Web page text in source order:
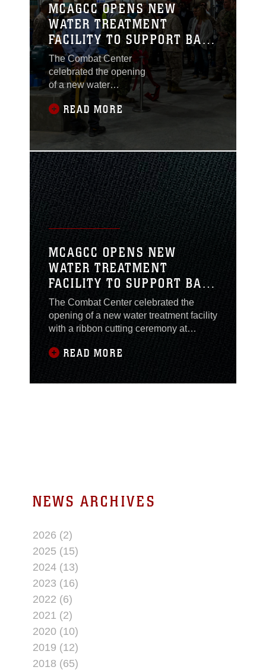
MCAGCC OPENS NEW
WATER TREATMENT
FACILITY TO SUPPORT BASE
PERSONNEL
The Combat Center
celebrated the opening
of a new water
treatment facility with a
ribbon cutting ceremony
at Marine Corps Air
Ground Combat Center.
READ MORE
MCAGCC OPENS NEW
WATER TREATMENT
FACILITY TO SUPPORT BASE
PERSONNEL
The Combat Center celebrated the
opening of a new water treatment facility
with a ribbon cutting ceremony at
Marine Corps Air Ground Combat
Center (MCAGCC), Twentynine Palms,
READ MORE
NEWS ARCHIVES
2026 (2)
2025 (15)
2024 (13)
2023 (16)
2022 (6)
2021 (2)
2020 (10)
2019 (12)
2018 (65)